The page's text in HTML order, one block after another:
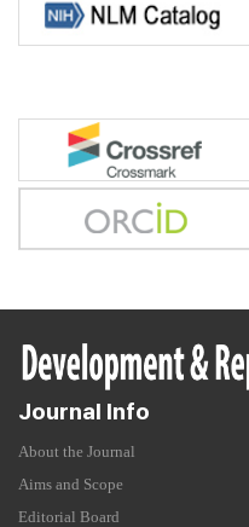
Journal Info
About the Journal
Aims and Scope
Editorial Board